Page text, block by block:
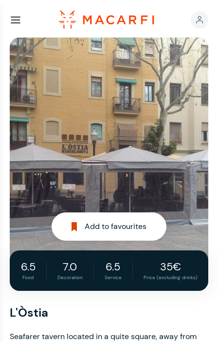
Add to favourites
6.5
Food
7.0
Decoration
6.5
Service
35€
Price (excluding drinks)
L'Òstia
Seafarer tavern located in a quite square, away from